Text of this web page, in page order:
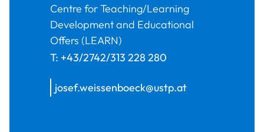
Centre for Teaching/Learning
Development and Educational
Offers (LEARN)
T: +43/2742/313 228 280
josef.weissenboeck@ustp.at